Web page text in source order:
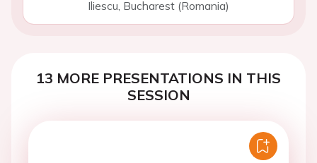
Iliescu, Bucharest (Romania)
13 MORE PRESENTATIONS IN THIS
SESSION